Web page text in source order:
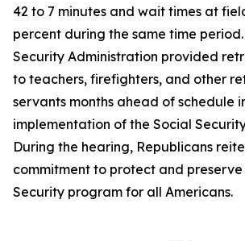
42 to 7 minutes and wait times at
percent during the same time
Security Administration provided
to teachers, firefighters, and other
servants months ahead of schedule
implementation of the Social
During the hearing, Republicans
commitment to protect and preserve
Security program for all Americans.